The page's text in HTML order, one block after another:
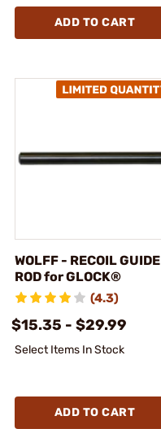
ADD TO CART
WOLFF - RECOIL GUIDE
ROD for GLOCK®
(4.3)
$15.35 - $29.99
Select Items In Stock
ADD TO CART